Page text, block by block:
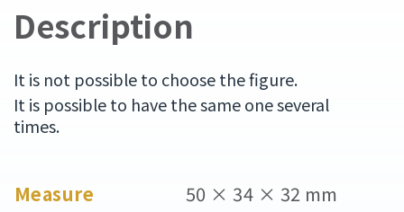
Description
It is not possible to choose the figure.
It is possible to have the same one several
times.
Measure
50 × 34 × 32 mm